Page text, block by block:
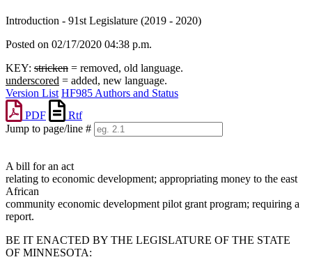
Introduction - 91st Legislature (2019 - 2020)
Posted on 02/17/2020 04:38 p.m.
KEY: stricken = removed, old language.
underscored = added, new language.
Version List HF985 Authors and Status
PDF
Rtf
Jump to page/line #
A bill for an act
relating to economic development; appropriating money to the east
African
community economic development pilot grant program; requiring a
report.
BE IT ENACTED BY THE LEGISLATURE OF THE STATE
OF MINNESOTA: